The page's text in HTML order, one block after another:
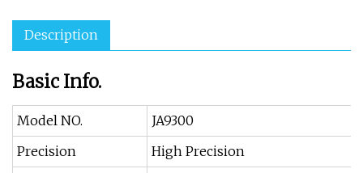
Description
Basic Info.
Model NO.
JA9300
Precision
High Precision